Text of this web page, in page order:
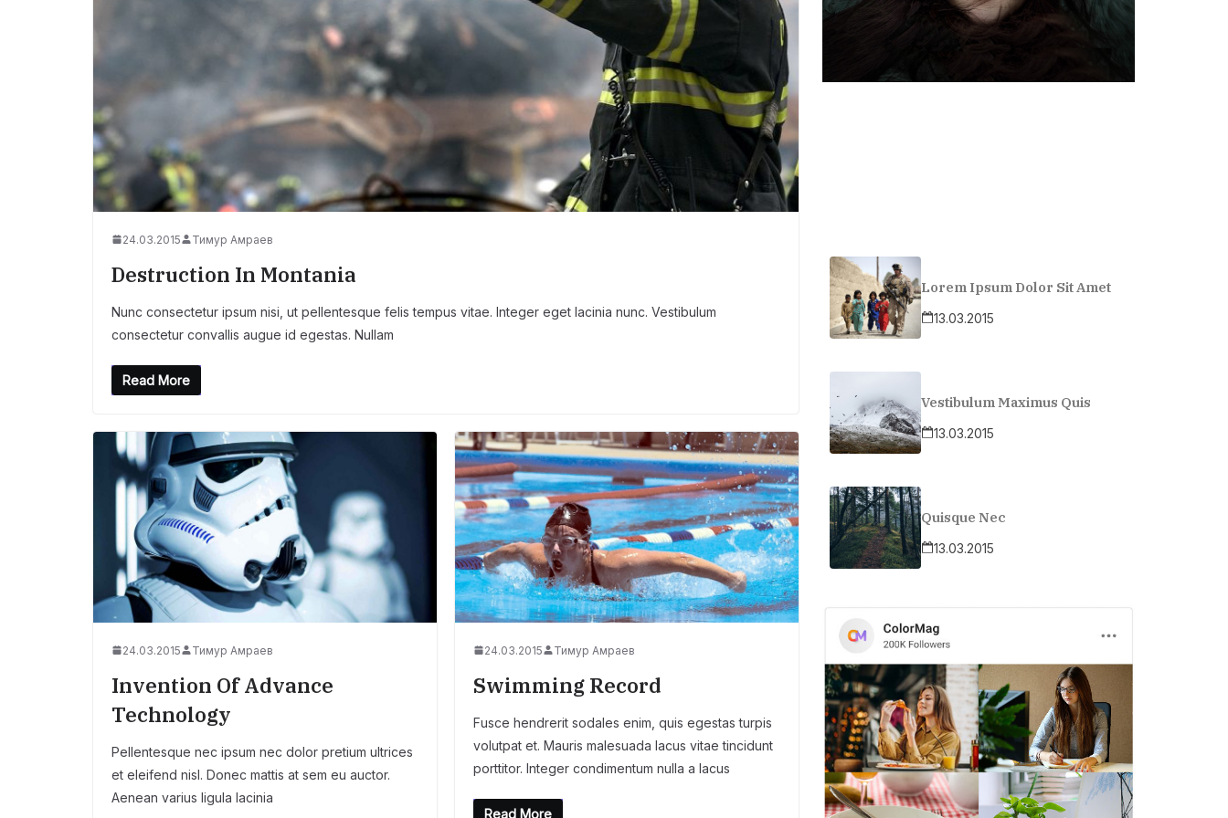
24.03.2015 Тимур Амраев
Destruction In Montania
Nunc consectetur ipsum nisi, ut pellentesque felis tempus vitae. Integer eget lacinia nunc. Vestibulum
consectetur convallis augue id egestas. Nullam
Read More
24.03.2015 Тимур Амраев
Invention Of Advance
Technology
Pellentesque nec ipsum nec dolor pretium ultrices
et eleifend nisl. Donec mattis at sem eu auctor.
Aenean varius ligula lacinia
24.03.2015 Тимур Амраев
Swimming Record
Fusce hendrerit sodales enim, quis egestas turpis
volutpat et. Mauris malesuada lacus vitae tincidunt
porttitor. Integer condimentum nulla a lacus
Read More
Lorem Ipsum Dolor Sit Amet
13.03.2015
Vestibulum Maximus Quis
13.03.2015
Quisque Nec
13.03.2015